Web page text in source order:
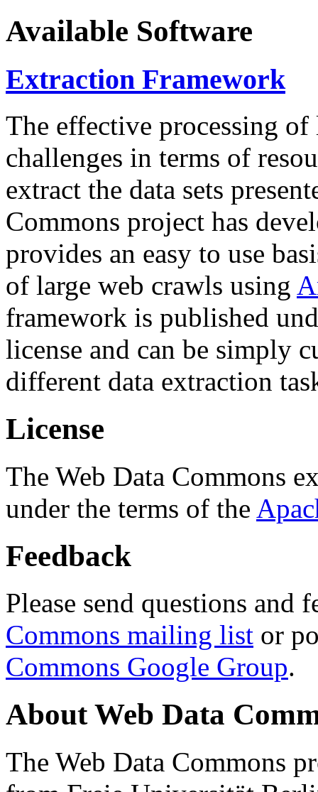
Available Software
Extraction Framework
The effective processing of
challenges in terms of
extract the data sets
Commons project has
provides an easy to use
of large web crawls using
framework is published
license and can be simply
different data extraction
License
The Web Data Commons
under the terms of the
Feedback
Please send questions and
Commons mailing list or
Commons Google Group.
About Web Data
The Web Data Commons